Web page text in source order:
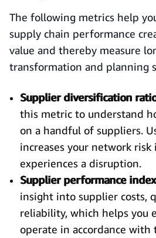
The following metrics help
supply chain performance
value and thereby measure
transformation and planning
Supplier diversification
this metric to understand
on a handful of suppliers.
increases your network
experiences a disruption.
Supplier performance
insight into supplier costs,
reliability, which helps you
operate in accordance with